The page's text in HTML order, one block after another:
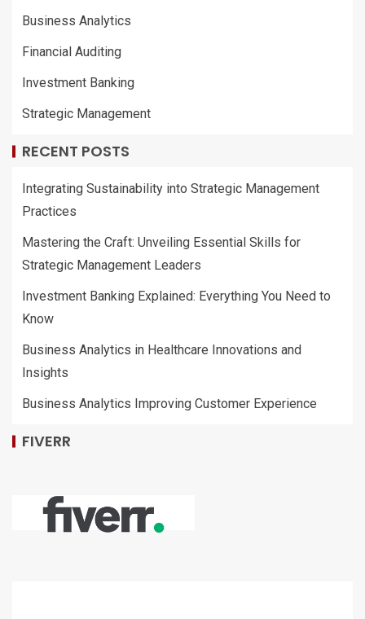
Business Analytics
Financial Auditing
Investment Banking
Strategic Management
RECENT POSTS
Integrating Sustainability into Strategic Management
Practices
Mastering the Craft: Unveiling Essential Skills for
Strategic Management Leaders
Investment Banking Explained: Everything You Need to
Know
Business Analytics in Healthcare Innovations and
Insights
Business Analytics Improving Customer Experience
FIVERR